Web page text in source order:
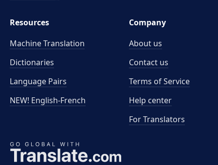
Resources
Machine Translation
Dictionaries
Language Pairs
NEW! English-French
Company
About us
Contact us
Terms of Service
Help center
For Translators